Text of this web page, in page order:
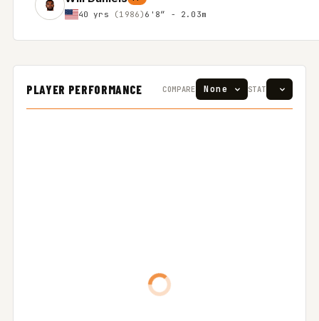
40 yrs (1986) 6'8″ - 2.03m
PLAYER PERFORMANCE COMPARE STAT